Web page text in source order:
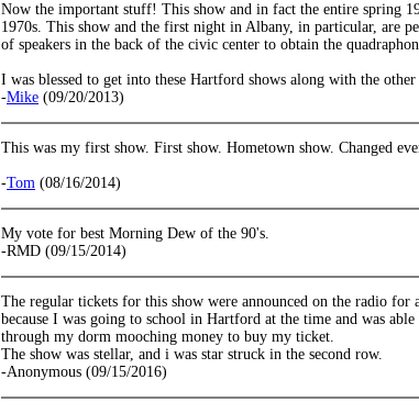
Now the important stuff! This show and in fact the entire spring
1970s. This show and the first night in Albany, in particular, are
of speakers in the back of the civic center to obtain the
I was blessed to get into these Hartford shows along with the
-Mike (09/20/2013)
This was my first show. First show. Hometown show. Changed
-Tom (08/16/2014)
My vote for best Morning Dew of the 90's.
-RMD (09/15/2014)
The regular tickets for this show were announced on the radio
because I was going to school in Hartford at the time and was
through my dorm mooching money to buy my ticket.
The show was stellar, and i was star struck in the second row.
-Anonymous (09/15/2016)